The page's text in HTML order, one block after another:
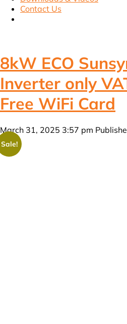
Contact Us
8kW ECO
Inverter only
Free WiFi Card
March 31, 2025 3:57 pm
Sale!